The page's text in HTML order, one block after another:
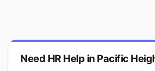
Need HR Help in Pacific